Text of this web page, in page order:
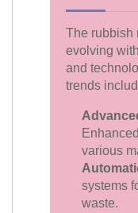
The rubbish
evolving
and
trends
various
systems
waste.